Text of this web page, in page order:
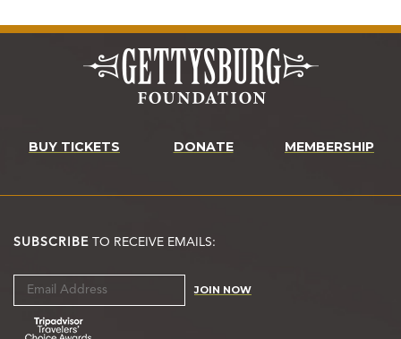
BUY TICKETS DONATE MEMBERSHIP
SUBSCRIBE TO RECEIVE EMAILS:
JOIN NOW